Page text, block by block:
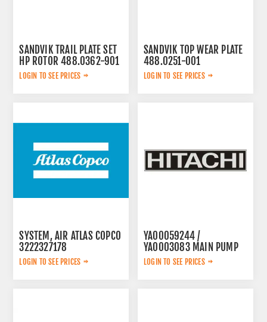
SANDVIK TRAIL PLATE SET
HP ROTOR 488.0362-901
LOGIN TO SEE PRICES
SANDVIK TOP WEAR PLATE
488.0251-001
LOGIN TO SEE PRICES
SYSTEM, AIR ATLAS COPCO
3222327178
LOGIN TO SEE PRICES
YA00059244 /
YA0003083 MAIN PUMP
LOGIN TO SEE PRICES